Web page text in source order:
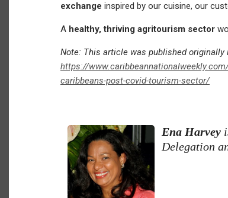
exchange inspired by our cuisine, our
A healthy, thriving agritourism sector
Note: This article was published originally
https://
caribbeans-post-covid-tourism-sector/
Ena Harvey
Delegation